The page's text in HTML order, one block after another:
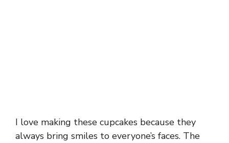
I love making these cupcakes because they
always bring smiles to everyone’s faces. The